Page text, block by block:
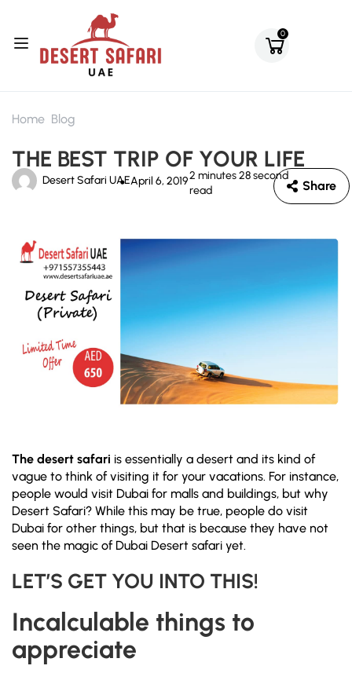
0
Home Blog
THE BEST TRIP OF YOUR LIFE
Desert Safari UAEApril 6, 20192 minutes 28 second
read
Share
The desert safari is essentially a desert and its kind of
vague to think of visiting it for your vacations. For instance,
people would visit Dubai for malls and buildings, but why
Desert Safari? While this may be true, people do visit
Dubai for other things, but that is because they have not
seen the magic of Dubai Desert safari yet.
LET’S GET YOU INTO THIS!
Incalculable things to
appreciate